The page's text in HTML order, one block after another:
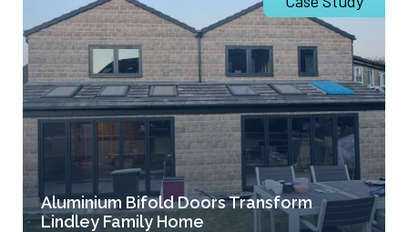
Aluminium Bifold Doors Transform
Lindley Family Home